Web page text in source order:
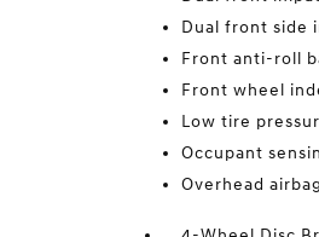
Dual front side
Front anti-roll
Front wheel
Low tire
Occupant
Overhead airbag